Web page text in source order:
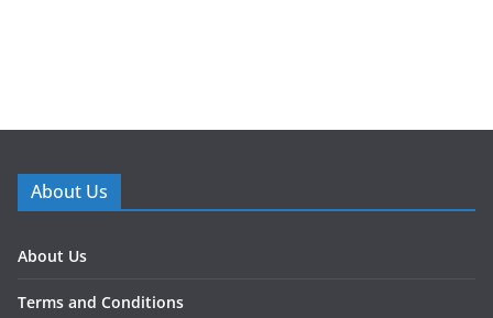
About Us
About Us
Terms and Conditions